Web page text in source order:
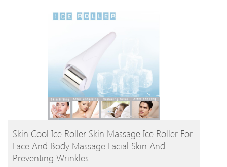
BUY PRODUCT
Skin Cool Ice Roller Skin Massage Ice Roller For
Face And Body Massage Facial Skin And
Preventing Wrinkles